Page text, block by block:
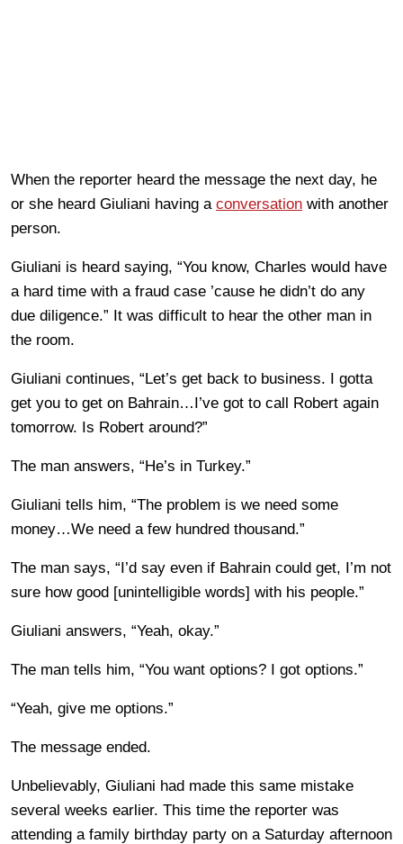
When the reporter heard the message the next day, he
or she heard Giuliani having a conversation with another
person.
Giuliani is heard saying, “You know, Charles would have
a hard time with a fraud case ’cause he didn’t do any
due diligence.” It was difficult to hear the other man in
the room.
Giuliani continues, “Let’s get back to business. I gotta
get you to get on Bahrain…I’ve got to call Robert again
tomorrow. Is Robert around?”
The man answers, “He’s in Turkey.”
Giuliani tells him, “The problem is we need some
money…We need a few hundred thousand.”
The man says, “I’d say even if Bahrain could get, I’m not
sure how good [unintelligible words] with his people.”
Giuliani answers, “Yeah, okay.”
The man tells him, “You want options? I got options.”
“Yeah, give me options.”
The message ended.
Unbelievably, Giuliani had made this same mistake
several weeks earlier. This time the reporter was
attending a family birthday party on a Saturday afternoon